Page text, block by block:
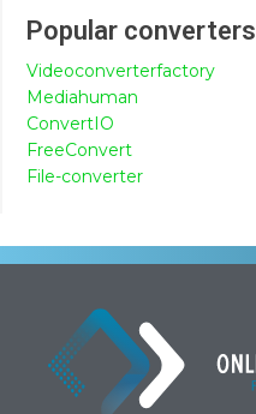
Popular converters
Videoconverterfactory
Mediahuman
ConvertIO
FreeConvert
File-converter